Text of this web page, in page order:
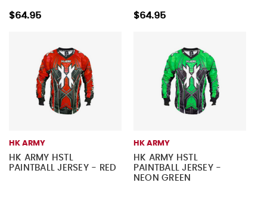
$64.95 $64.95
HK ARMY
HK ARMY HSTL
PAINTBALL JERSEY - RED
HK ARMY
HK ARMY HSTL
PAINTBALL JERSEY -
NEON GREEN